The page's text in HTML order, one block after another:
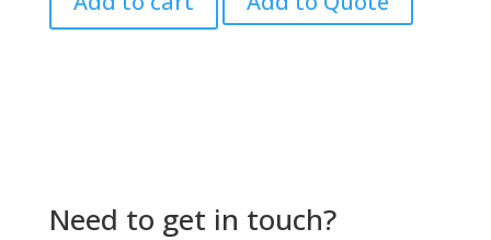
ANGEL
Need to get in touch?